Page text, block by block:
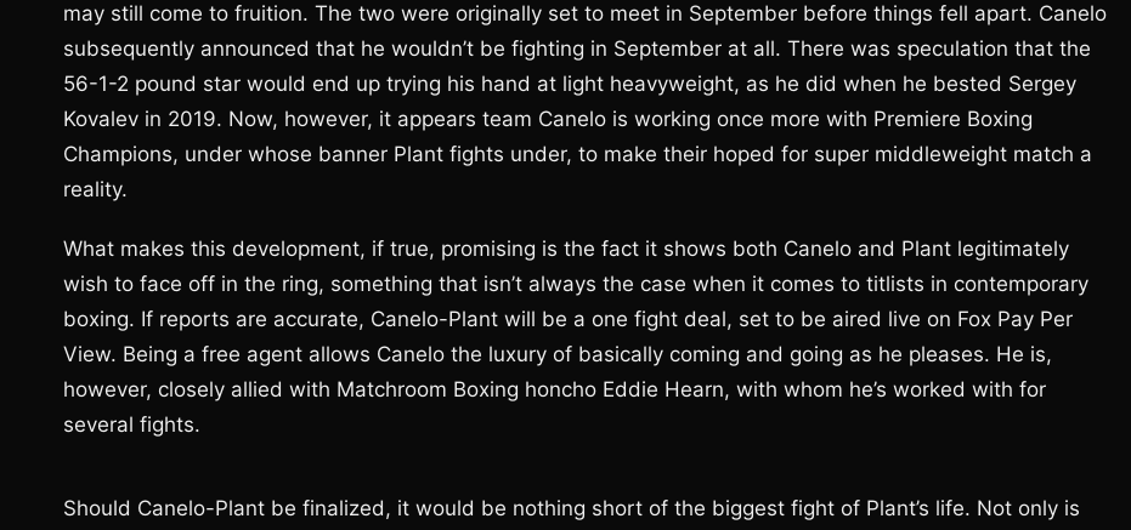
may still come to fruition. The two were originally set to meet in September before things fell apart. Canelo
subsequently announced that he wouldn’t be fighting in September at all. There was speculation that the
56-1-2 pound star would end up trying his hand at light heavyweight, as he did when he bested Sergey
Kovalev in 2019. Now, however, it appears team Canelo is working once more with Premiere Boxing
Champions, under whose banner Plant fights under, to make their hoped for super middleweight match a
reality.
What makes this development, if true, promising is the fact it shows both Canelo and Plant legitimately
wish to face off in the ring, something that isn’t always the case when it comes to titlists in contemporary
boxing. If reports are accurate, Canelo-Plant will be a one fight deal, set to be aired live on Fox Pay Per
View. Being a free agent allows Canelo the luxury of basically coming and going as he pleases. He is,
however, closely allied with Matchroom Boxing honcho Eddie Hearn, with whom he’s worked with for
several fights.
Should Canelo-Plant be finalized, it would be nothing short of the biggest fight of Plant’s life. Not only is